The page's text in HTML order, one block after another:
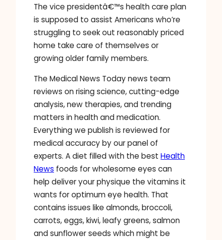
The vice presidentâ€™s health care plan
is supposed to assist Americans who’re
struggling to seek out reasonably priced
home take care of themselves or
growing older family members.
The Medical News Today news team
reviews on rising science, cutting-edge
analysis, new therapies, and trending
matters in health and medication.
Everything we publish is reviewed for
medical accuracy by our panel of
experts. A diet filled with the best Health
News foods for wholesome eyes can
help deliver your physique the vitamins it
wants for optimum eye health. That
contains issues like almonds, broccoli,
carrots, eggs, kiwi, leafy greens, salmon
and sunflower seeds which might be